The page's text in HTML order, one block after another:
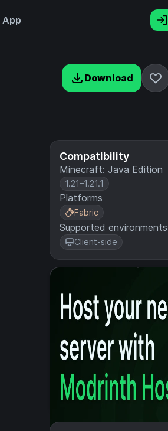
Download
Compatibility
Minecraft: Java Edition
1.21–1.21.1
Platforms
Fabric
Supported environments
Client-side